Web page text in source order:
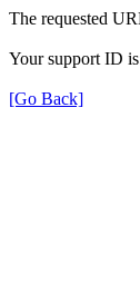
The requested
Your support ID
[Go Back]